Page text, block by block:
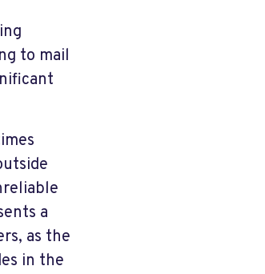
to mail
a
as the
in the